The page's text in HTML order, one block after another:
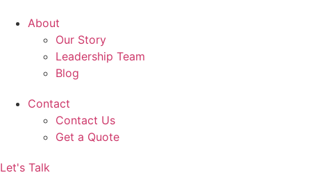
About
Our Story
Leadership Team
Blog
Contact
Contact Us
Get a Quote
Let's Talk